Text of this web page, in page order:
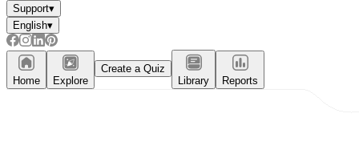
Support▾
English▾
Home Explore
Create a Quiz
Library
Reports